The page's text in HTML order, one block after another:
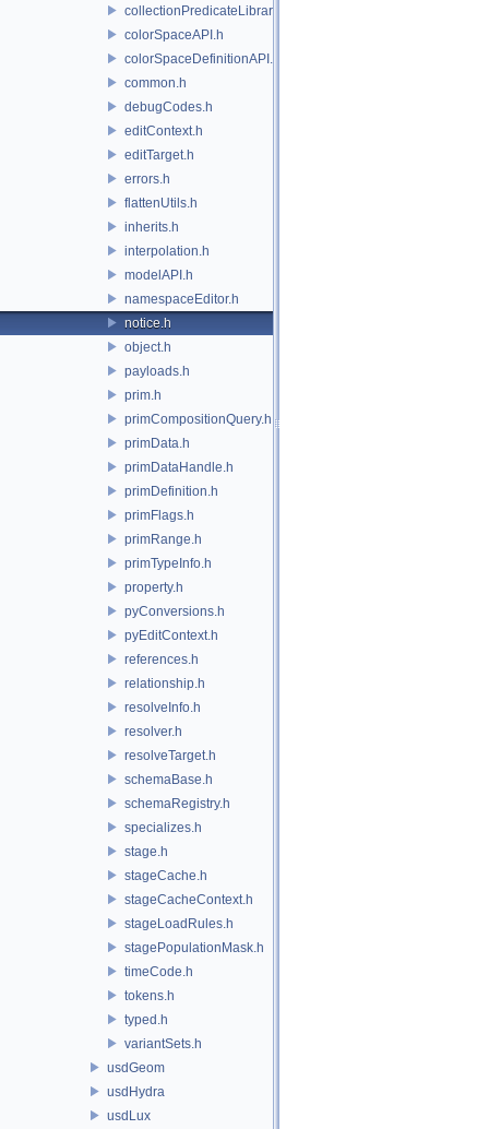
collectionPredicateLibrary.h
colorSpaceAPI.h
colorSpaceDefinitionAPI.h
common.h
debugCodes.h
editContext.h
editTarget.h
errors.h
flattenUtils.h
inherits.h
interpolation.h
modelAPI.h
namespaceEditor.h
notice.h
object.h
payloads.h
prim.h
primCompositionQuery.h
primData.h
primDataHandle.h
primDefinition.h
primFlags.h
primRange.h
primTypeInfo.h
property.h
pyConversions.h
pyEditContext.h
references.h
relationship.h
resolveInfo.h
resolver.h
resolveTarget.h
schemaBase.h
schemaRegistry.h
specializes.h
stage.h
stageCache.h
stageCacheContext.h
stageLoadRules.h
stagePopulationMask.h
timeCode.h
tokens.h
typed.h
variantSets.h
usdGeom
usdHydra
usdLux